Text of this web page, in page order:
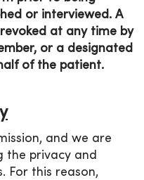
or interviewed. A
at any time by
or a designated
of the patient.
and we are
the privacy and
For this reason,